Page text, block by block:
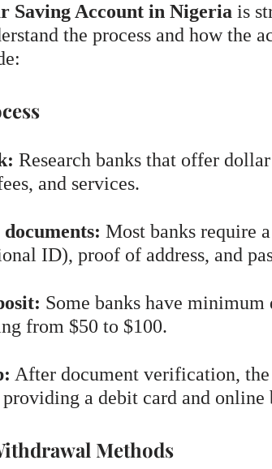
Saving Account in Nigeria is
the process and how the
Research banks that offer
and services.
Most banks require
ID), proof of address, and
Some banks have minimum
from $50 to $100.
After document verification,
a debit card and online
Methods